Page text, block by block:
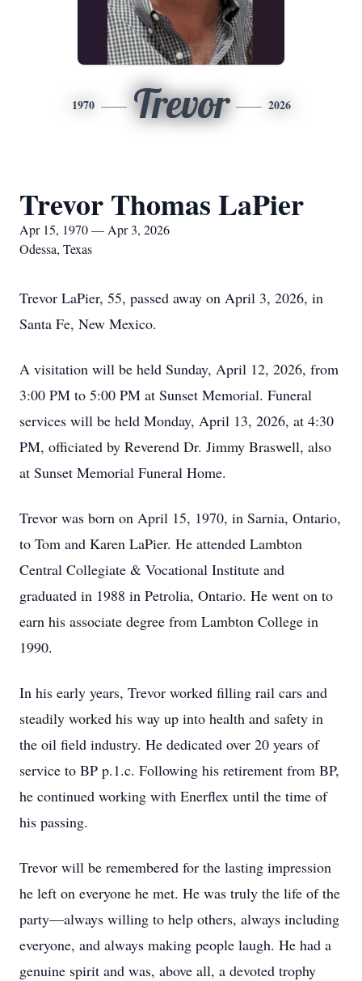
1970 Trevor 2026
Trevor Thomas LaPier
Apr 15, 1970 — Apr 3, 2026
Odessa, Texas
Trevor LaPier, 55, passed away on April 3, 2026, in
Santa Fe, New Mexico.
A visitation will be held Sunday, April 12, 2026, from
3:00 PM to 5:00 PM at Sunset Memorial. Funeral
services will be held Monday, April 13, 2026, at 4:30
PM, officiated by Reverend Dr. Jimmy Braswell, also
at Sunset Memorial Funeral Home.
Trevor was born on April 15, 1970, in Sarnia, Ontario,
to Tom and Karen LaPier. He attended Lambton
Central Collegiate & Vocational Institute and
graduated in 1988 in Petrolia, Ontario. He went on to
earn his associate degree from Lambton College in
1990.
In his early years, Trevor worked filling rail cars and
steadily worked his way up into health and safety in
the oil field industry. He dedicated over 20 years of
service to BP p.1.c. Following his retirement from BP,
he continued working with Enerflex until the time of
his passing.
Trevor will be remembered for the lasting impression
he left on everyone he met. He was truly the life of the
party—always willing to help others, always including
everyone, and always making people laugh. He had a
genuine spirit and was, above all, a devoted trophy